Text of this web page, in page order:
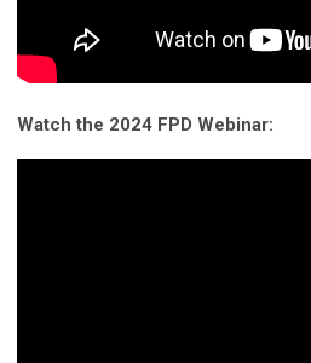
Watch the 2024 FPD Webinar: